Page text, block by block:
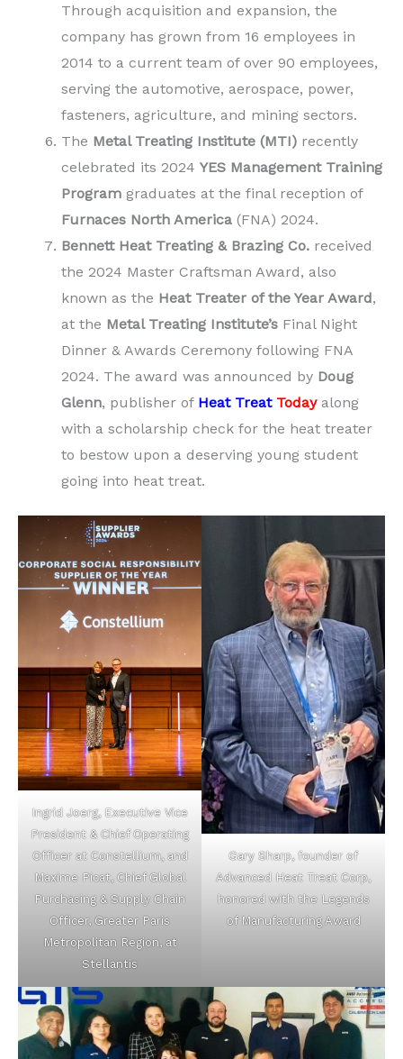
Through acquisition and expansion, the
company has grown from 16 employees in
2014 to a current team of over 90 employees,
serving the automotive, aerospace, power,
fasteners, agriculture, and mining sectors.
The Metal Treating Institute (MTI) recently
celebrated its 2024 YES Management Training
Program graduates at the final reception of
Furnaces North America (FNA) 2024.
Bennett Heat Treating & Brazing Co. received
the 2024 Master Craftsman Award, also
known as the Heat Treater of the Year Award,
at the Metal Treating Institute’s Final Night
Dinner & Awards Ceremony following FNA
2024. The award was announced by Doug
Glenn, publisher of Heat Treat Todayalong
with a scholarship check for the heat treater
to bestow upon a deserving young student
going into heat treat.
Ingrid Joerg, Executive Vice
President & Chief Operating
Officer at Constellium, and
Maxime Picat, Chief Global
Purchasing & Supply Chain
Officer, Greater Paris
Metropolitan Region, at
Stellantis
Gary Sharp, founder of
Advanced Heat Treat Corp,
honored with the Legends
of Manufacturing Award